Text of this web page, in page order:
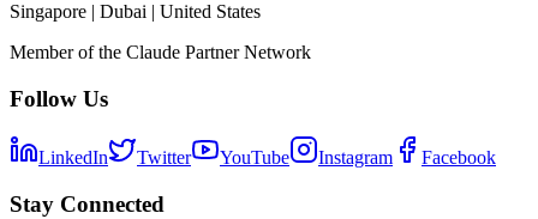
Singapore | Dubai | United States
Member of the Claude Partner Network
Follow Us
LinkedIn Twitter YouTube Instagram Facebook
Stay Connected